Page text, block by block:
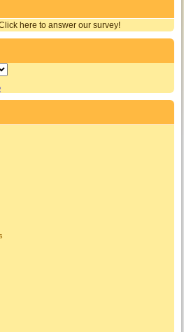
here to answer our survey!